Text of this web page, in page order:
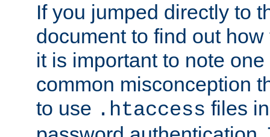
If you jumped directly to
document to find out
it is important to note
common misconception
to use .htaccess files